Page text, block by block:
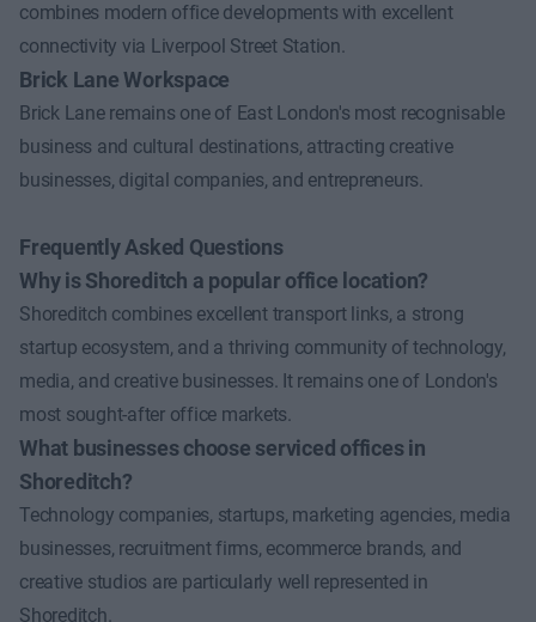
combines modern office developments with excellent
connectivity via Liverpool Street Station.
Brick Lane Workspace
Brick Lane remains one of East London's most recognisable
business and cultural destinations, attracting creative
businesses, digital companies, and entrepreneurs.
Frequently Asked Questions
Why is Shoreditch a popular office location?
Shoreditch combines excellent transport links, a strong
startup ecosystem, and a thriving community of technology,
media, and creative businesses. It remains one of London's
most sought-after office markets.
What businesses choose serviced offices in
Shoreditch?
Technology companies, startups, marketing agencies, media
businesses, recruitment firms, ecommerce brands, and
creative studios are particularly well represented in
Shoreditch.